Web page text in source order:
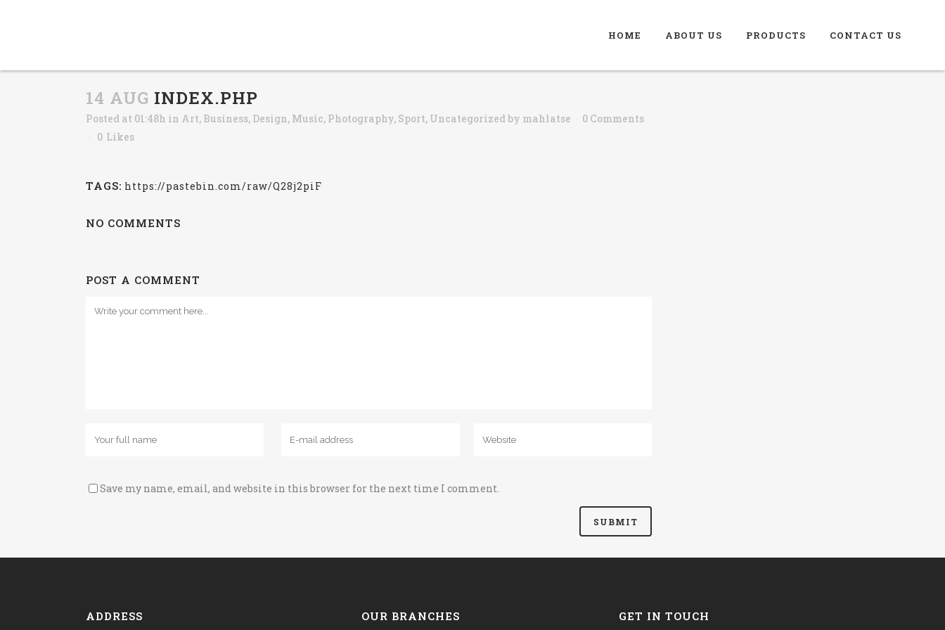
HOME ABOUT US PRODUCTS CONTACT US
14 AUG INDEX.PHP
Posted at 01:48h in Art, Business, Design, Music, Photography, Sport, Uncategorizedby mahlatse
0 Comments
0 Likes
TAGS: https://pastebin.com/raw/Q28j2piF
NO COMMENTS
POST A COMMENT
Save my name, email, and website in this browser for the next time I comment.
ADDRESS OUR BRANCHES GET IN TOUCH